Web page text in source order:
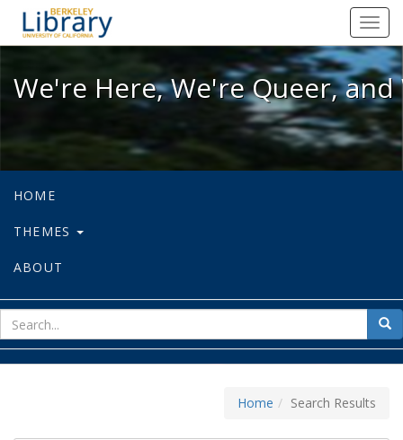
We're Here, We're Queer, and
We're Here, We're Queer,
HOME
THEMES
ABOUT
for
Home Search Results